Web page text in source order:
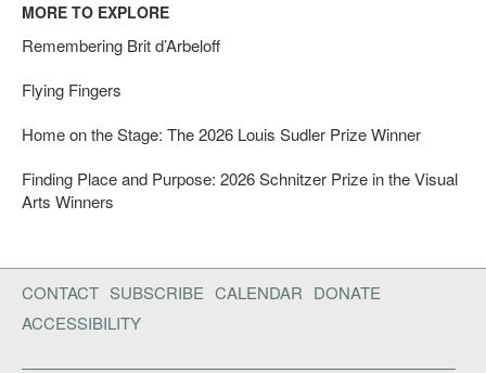
MORE TO EXPLORE
Remembering Brit d’Arbeloff
Flying Fingers
Home on the Stage: The 2026 Louis Sudler Prize Winner
Finding Place and Purpose: 2026 Schnitzer Prize in the Visual
Arts Winners
CONTACT SUBSCRIBE CALENDAR DONATE
ACCESSIBILITY